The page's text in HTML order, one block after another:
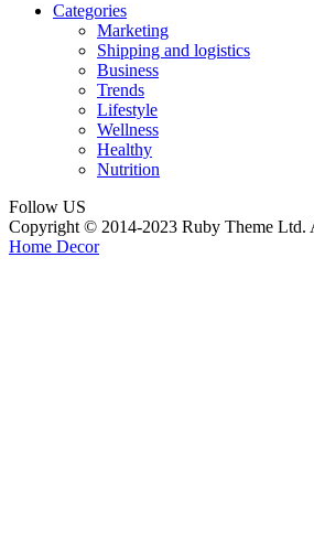
Categories
Marketing
Shipping and logistics
Business
Trends
Lifestyle
Wellness
Healthy
Nutrition
Follow US
Copyright © 2014-2023 Ruby Theme Ltd.
Home Decor